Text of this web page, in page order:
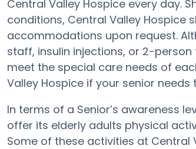
Central Valley Hospice every day.
conditions, Central Valley Hospice
accommodations upon request.
staff, insulin injections, or 2-
meet the special care needs of
Valley Hospice if your senior needs
In terms of a Senior’s awareness
offer its elderly adults physical
Some of these activities at